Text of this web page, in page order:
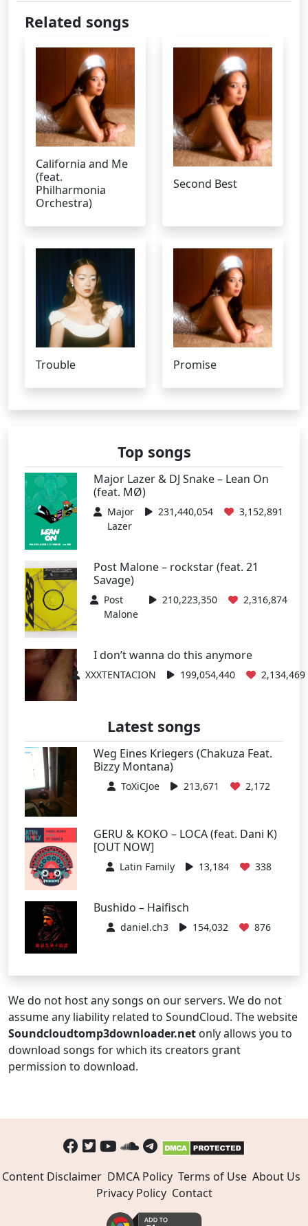
Related songs
California and Me
(feat.
Philharmonia
Orchestra)
Second Best
Trouble Promise
Top songs
Major Lazer & DJ Snake – Lean On
(feat. MØ)
Major
Lazer
231,440,054 3,152,891
Post Malone – rockstar (feat. 21
Savage)
Post
Malone
210,223,350 2,316,874
I don’t wanna do this anymore
XXXTENTACION 199,054,440 2,134,469
Latest songs
Weg Eines Kriegers (Chakuza Feat.
Bizzy Montana)
ToXiCJoe 213,671 2,172
GERU & KOKO – LOCA (feat. Dani K)
[OUT NOW]
Latin Family 13,184 338
Bushido – Haifisch
daniel.ch3 154,032 876
We do not host any songs on our servers. We do not
assume any liability related to SoundCloud. The website
Soundcloudtomp3downloader.net only allows you to
download songs for which its creators grant
permission to download.
Content Disclaimer DMCA Policy Terms of Use About Us
Privacy Policy Contact